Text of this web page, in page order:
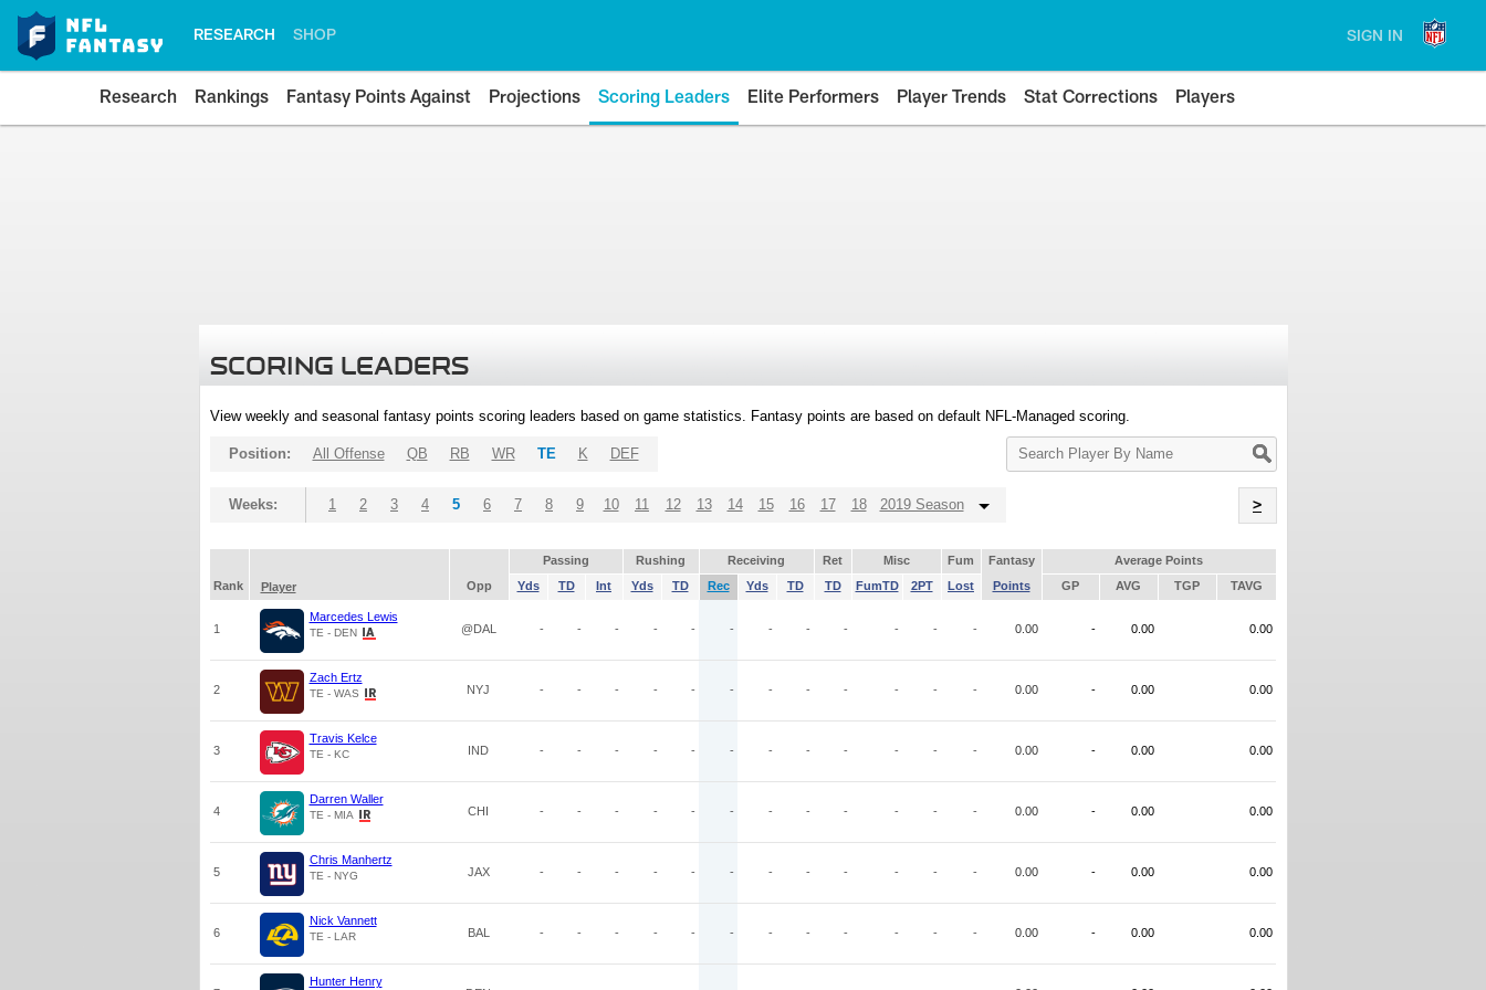
RESEARCH SHOP SIGN IN
Research Rankings Fantasy Points Against Projections Scoring Leaders Elite Performers Player Trends Stat Corrections Players
SCORING LEADERS
View weekly and seasonal fantasy points scoring leaders based on game statistics. Fantasy points are based on default NFL-Managed scoring.
Search
Player
Position: All Offense QB RB WR TE K DEF
Weeks: 1 2 3 4 5 6 7 8 9 10 11 12 13 14 15 16 17 18 2019 Season >
Passing Rushing Receiving Ret Misc Fum Fantasy
Average Points
Rank
Player Opp Yds TD Int Yds TD Rec Yds TD TD FumTD 2PT Lost Points GP AVG TGP TAVG
1
Marcedes Lewis
TE - DEN @DAL - - - - - - - - - - - - 0.00 - 0.00 0.00
2
Zach Ertz
TE - WAS NYJ - - - - - - - - - - - - 0.00 - 0.00 0.00
3
Travis Kelce
TE - KC IND - - - - - - - - - - - - 0.00 - 0.00 0.00
4
Darren Waller
TE - MIA CHI - - - - - - - - - - - - 0.00 - 0.00 0.00
5
Chris Manhertz
TE - NYG JAX - - - - - - - - - - - - 0.00 - 0.00 0.00
6
Nick Vannett
TE - LAR BAL - - - - - - - - - - - - 0.00 - 0.00 0.00
Hunter Henry